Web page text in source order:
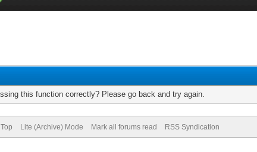
this function correctly? Please go back and try again.
Lite (Archive) Mode Mark all forums read RSS Syndication